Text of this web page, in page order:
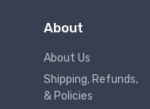
About
About Us
Shipping, Refunds,
& Policies